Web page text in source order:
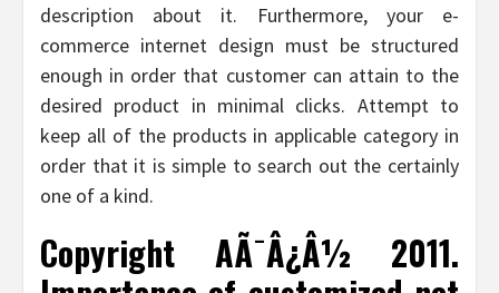
description about it. Furthermore, your e-
commerce internet design must be structured
enough in order that customer can attain to the
desired product in minimal clicks. Attempt to
keep all of the products in applicable category in
order that it is simple to search out the certainly
one of a kind.
Copyright AÃ¯Â¿Â½ 2011.